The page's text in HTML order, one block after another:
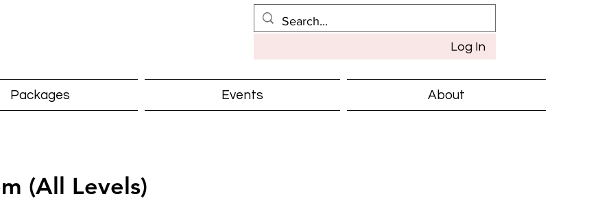
Log In
Packages Events About
(All Levels)